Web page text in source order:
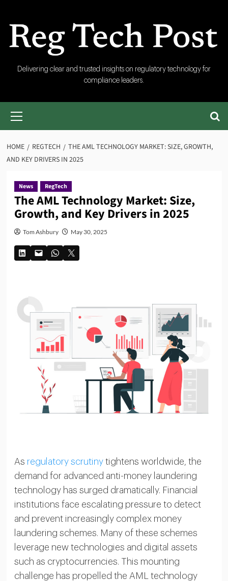
content
RegTech
Post
Delivering clear and trusted insights on regulatory technology for
compliance leaders.
Primary
HOME REGTECH
THE AML TECHNOLOGY MARKET: SIZE, GROWTH,
AND KEY DRIVERS IN 2025
News RegTech
The AML Technology Market: Size,
Growth, and Key Drivers in 2025
Tom Ashbury May 30, 2025
As regulatory scrutinytightens worldwide, the
demand for advanced anti-money laundering
technology has surged dramatically. Financial
institutions face escalating pressure to detect
and prevent increasingly complex money
laundering schemes. Many of these schemes
leverage new technologies and digital assets
such as cryptocurrencies. This mounting
challenge has propelled the AML technology